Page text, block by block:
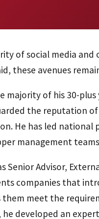
of social media
these avenues
majority of his 30-
the reputation
He has led
management
Senior Advisor,
companies that
them meet the
he developed an